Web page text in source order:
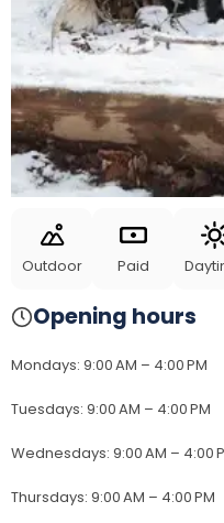
Outdoor Paid
Opening hours
Mondays: 9:00 AM – 4:00 PM
Tuesdays: 9:00 AM – 4:00 PM
Wednesdays: 9:00 AM – 4:00
Thursdays: 9:00 AM – 4:00 PM